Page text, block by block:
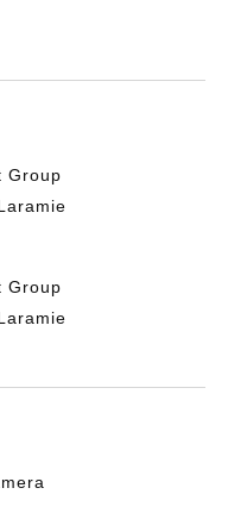
Group
Group